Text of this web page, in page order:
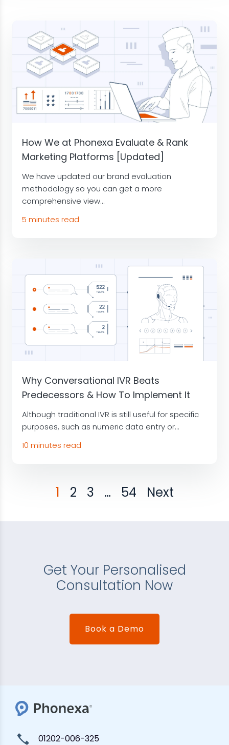
How We at Phonexa Evaluate & Rank
Marketing Platforms [Updated]
We have updated our brand evaluation
methodology so you can get a more
comprehensive view...
5 minutes read
Why Conversational IVR Beats
Predecessors & How To Implement It
Although traditional IVR is still useful for specific
purposes, such as numeric data entry or...
10 minutes read
1 2 3 … 54 Next
Get Your Personalised
Consultation Now
Book a Demo
01202-006-325